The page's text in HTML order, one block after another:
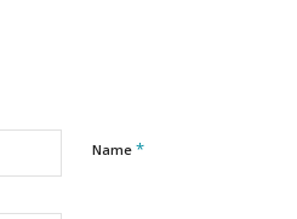
Name *